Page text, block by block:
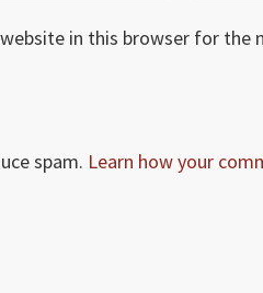
in this browser for the
spam. Learn how your